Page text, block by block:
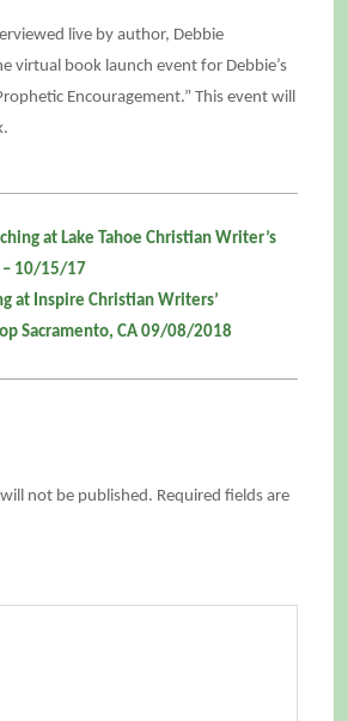
live by author, Debbie
virtual book launch event for Debbie’s
Encouragement.” This event will
at Lake Tahoe Christian Writer’s
10/15/17
at Inspire Christian Writers’
Sacramento, CA 09/08/2018
not be published. Required fields are